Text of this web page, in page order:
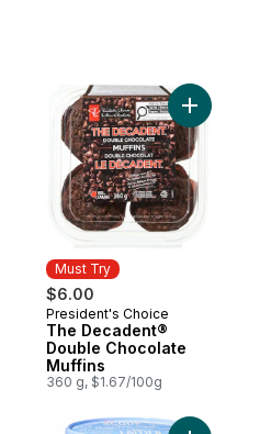
Add Cherry Tomatoes Mixiany to cart
Must Try
$6.00
Must Try
President's Choice
The Decadent®
Double Chocolate
Muffins
360 g, $1.67/100g
Add The